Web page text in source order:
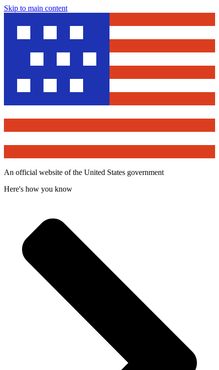
Skip to main content
An official website of the United States government
Here's how you know